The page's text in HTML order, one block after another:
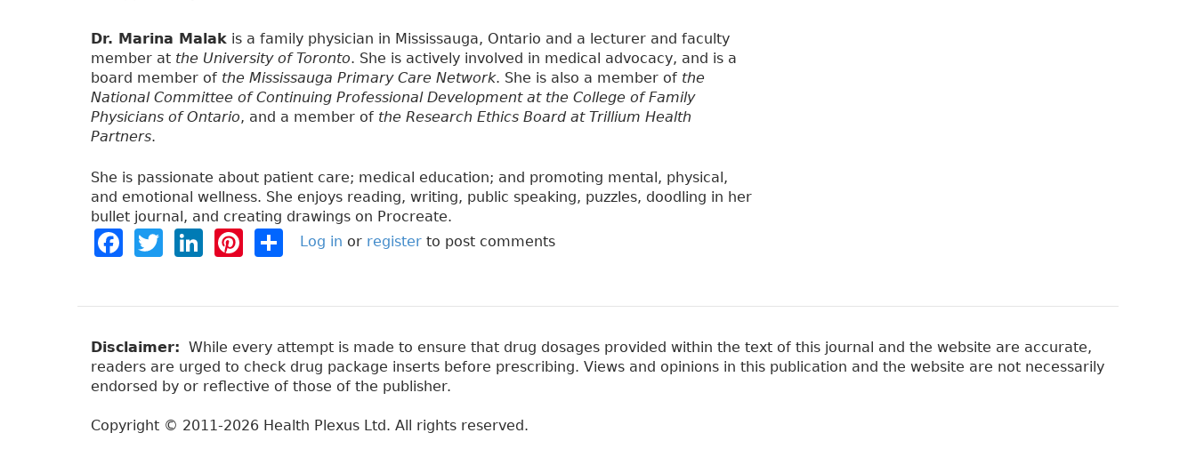
Dr. Marina Malak is a family physician in Mississauga, Ontario and a lecturer and faculty
member at the University of Toronto. She is actively involved in medical advocacy, and is a
board member of the Mississauga Primary Care Network. She is also a member of the
National Committee of Continuing Professional Development at the College of Family
Physicians of Ontario, and a member of the Research Ethics Board at Trillium Health
Partners.
She is passionate about patient care; medical education; and promoting mental, physical,
and emotional wellness. She enjoys reading, writing, public speaking, puzzles, doodling in her
bullet journal, and creating drawings on Procreate.
F
c
b
o
o
k
T
it
e
r
Li
k
dI
n
Pi
t
re
st
a
Log in or register to post comments
Disclaimer: While every attempt is made to ensure that drug dosages provided within the text of this journal and the website are accurate,
readers are urged to check drug package inserts before prescribing. Views and opinions in this publication and the website are not necessarily
endorsed by or reflective of those of the publisher.
Copyright © 2011-2026 Health Plexus Ltd. All rights reserved.